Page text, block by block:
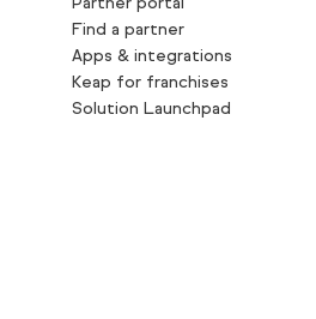
Find a partner
Apps & integrations
Keap for franchises
Solution Launchpad